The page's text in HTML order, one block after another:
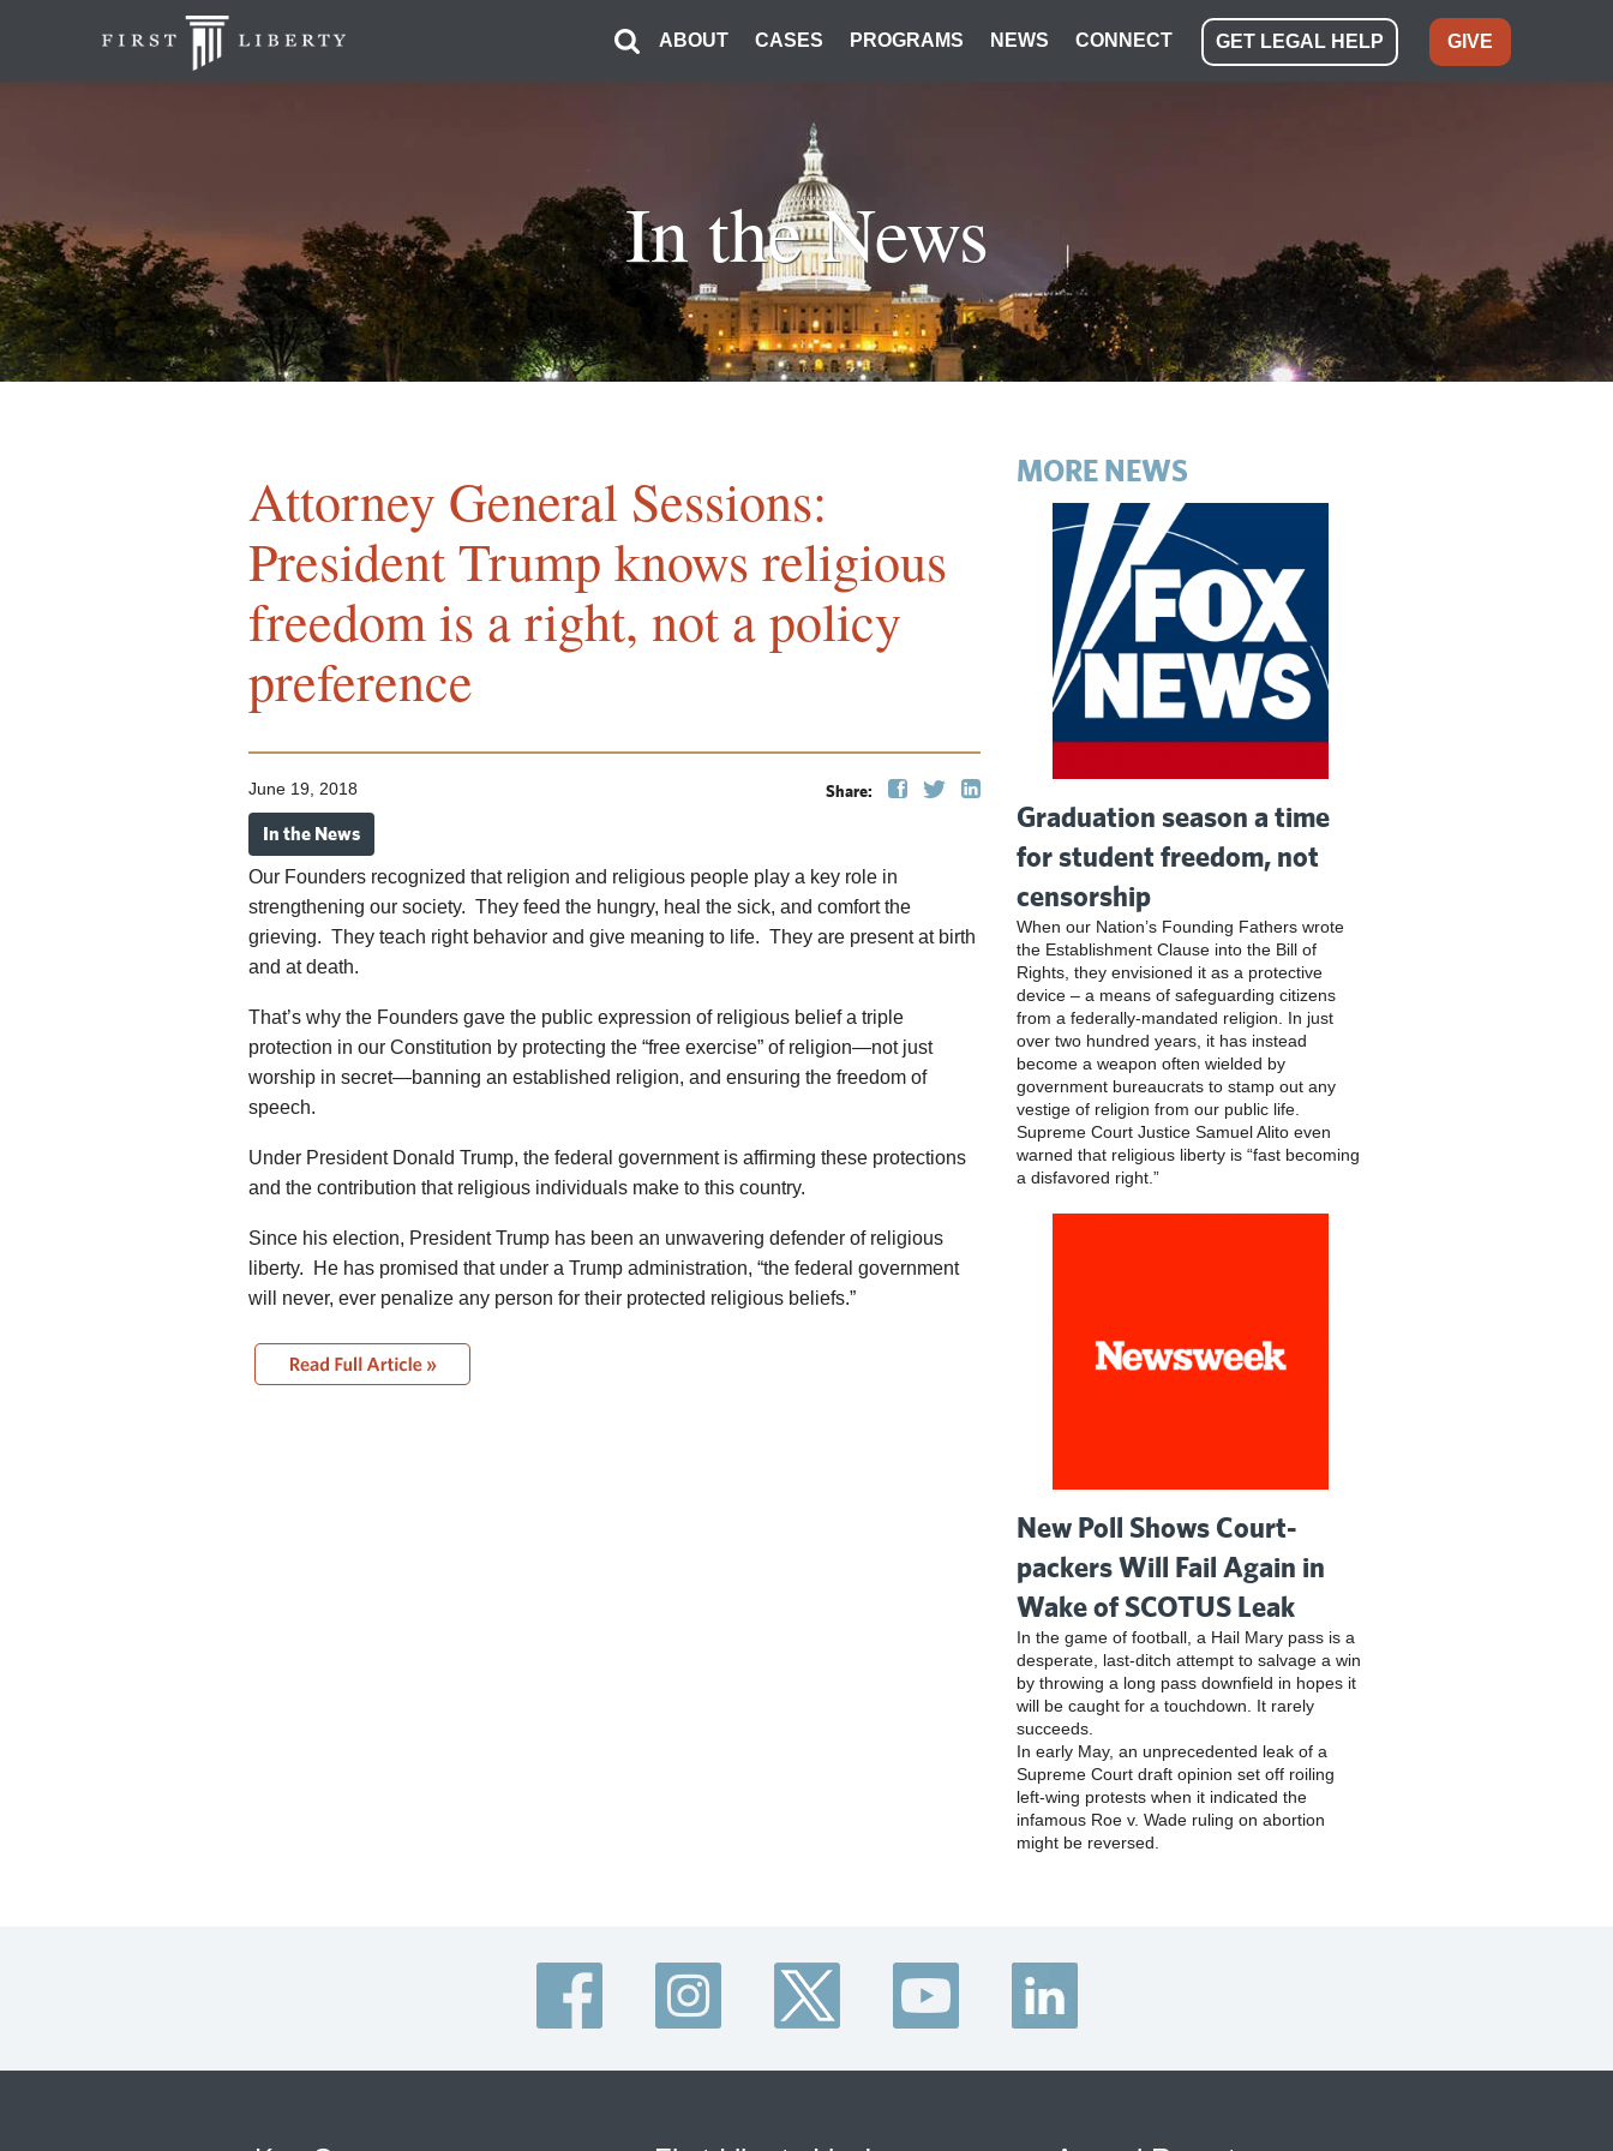
ABOUT CASES PROGRAMS NEWS CONNECT GET LEGAL HELP GIVE
In the News
Attorney General Sessions:
President Trump knows religious
freedom is a right, not a policy
preference
Share:
June 19, 2018
In the News
Our Founders recognized that religion and religious people play a key role in
strengthening our society. They feed the hungry, heal the sick, and comfort the
grieving. They teach right behavior and give meaning to life. They are present at birth
and at death.
That’s why the Founders gave the public expression of religious belief a triple
protection in our Constitution by protecting the “free exercise” of religion—not just
worship in secret—banning an established religion, and ensuring the freedom of
speech.
Under President Donald Trump, the federal government is affirming these protections
and the contribution that religious individuals make to this country.
Since his election, President Trump has been an unwavering defender of religious
liberty. He has promised that under a Trump administration, “the federal government
will never, ever penalize any person for their protected religious beliefs.”
MORE NEWS
Graduation season a time
for student freedom, not
censorship
When our Nation’s Founding Fathers wrote
the Establishment Clause into the Bill of
Rights, they envisioned it as a protective
device – a means of safeguarding citizens
from a federally-mandated religion. In just
over two hundred years, it has instead
become a weapon often wielded by
government bureaucrats to stamp out any
vestige of religion from our public life.
Supreme Court Justice Samuel Alito even
warned that religious liberty is “fast becoming
a disfavored right.”
New Poll Shows Court-
packers Will Fail Again in
Wake of SCOTUS Leak
In the game of football, a Hail Mary pass is a
desperate, last-ditch attempt to salvage a win
by throwing a long pass downfield in hopes it
will be caught for a touchdown. It rarely
succeeds.
In early May, an unprecedented leak of a
Supreme Court draft opinion set off roiling
left-wing protests when it indicated the
infamous Roe v. Wade ruling on abortion
might be reversed.